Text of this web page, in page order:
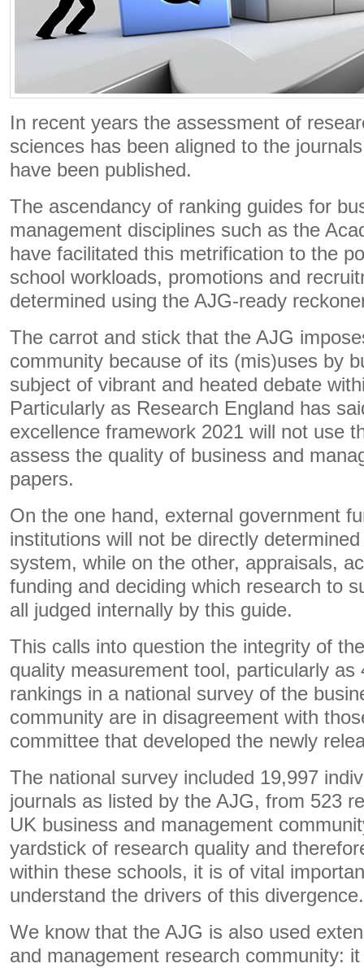
In recent years the assessment of
sciences has been aligned to the
have been published.
The ascendancy of ranking guides for
management disciplines such as the
have facilitated this metrification to the
school workloads, promotions and
determined using the AJG-ready
The carrot and stick that the AJG
community because of its (mis)uses by
subject of vibrant and heated debate
Particularly as Research England has
excellence framework 2021 will not use
assess the quality of business and
papers.
On the one hand, external government
institutions will not be directly
system, while on the other, appraisals,
funding and deciding which research to
all judged internally by this guide.
This calls into question the integrity of
quality measurement tool, particularly as
rankings in a national survey of the
community are in disagreement with
committee that developed the newly
The national survey included 19,997
journals as listed by the AJG, from 523
UK business and management
yardstick of research quality and
within these schools, it is of vital
understand the drivers of this divergence.
We know that the AJG is also used
and management research community: